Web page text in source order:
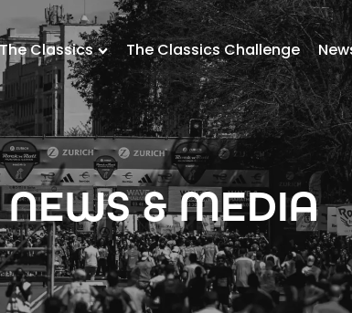
Classics The Classics Challenge
NEWS & MEDIA